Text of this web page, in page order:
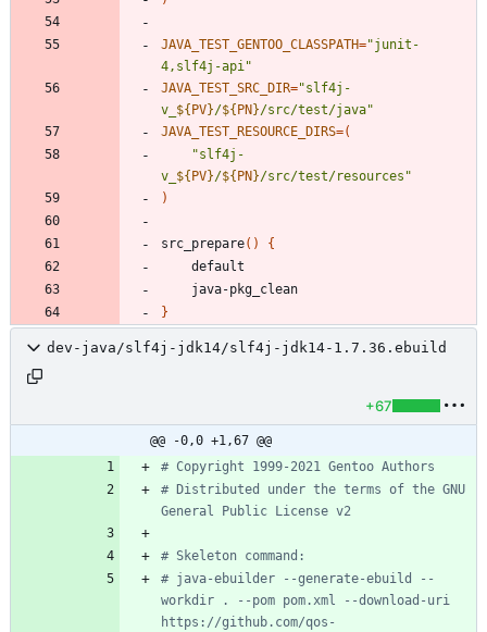
JAVA_TEST_GENTOO_CLASSPATH="junit-
4,slf4j-api"
JAVA_TEST_SRC_DIR="slf4j-
v_ ${ PV}/${ PN }/src/test/java"
JAVA_TEST_RESOURCE_DIRS=(
"slf4j-
v_ ${ PV}/${ PN }/src/test/resources "
)
src_prepare( )
{
}
dev-java/slf4j-jdk14/slf4j-jdk14-1.7.36.ebuild
+67
@@ -0,0 +1,67 @@
# Copyright 1999-2021 Gentoo Authors
# Distributed under the terms of the GNU
General Public License v2
# Skeleton command:
# java-ebuilder --generate-ebuild --
workdir . --pom pom.xml --download-uri
https://github.com/qos-